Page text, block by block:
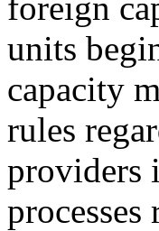
units
capacity
rules
providers
processes